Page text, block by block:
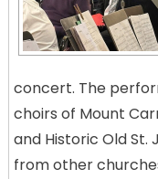
concert. The
choirs of Mount
and Historic Old St.
from other